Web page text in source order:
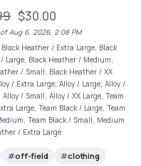
$30.00
Aug 6, 2026, 2:08 PM
Heather / Extra Large, Black
Large, Black Heather / Medium,
/ Small, Black Heather / XX
/ Extra Large, Alloy / Large, Alloy /
/ Small, Alloy / XX Large, Team
Large, Team Black / Large, Team
Team Black / Small, Medium
/ Extra Large
off-field clothing